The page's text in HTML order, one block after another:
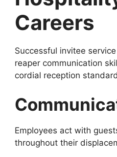
Careers
Successful invitee
reaper communication
cordial reception
Employees act with
throughout their